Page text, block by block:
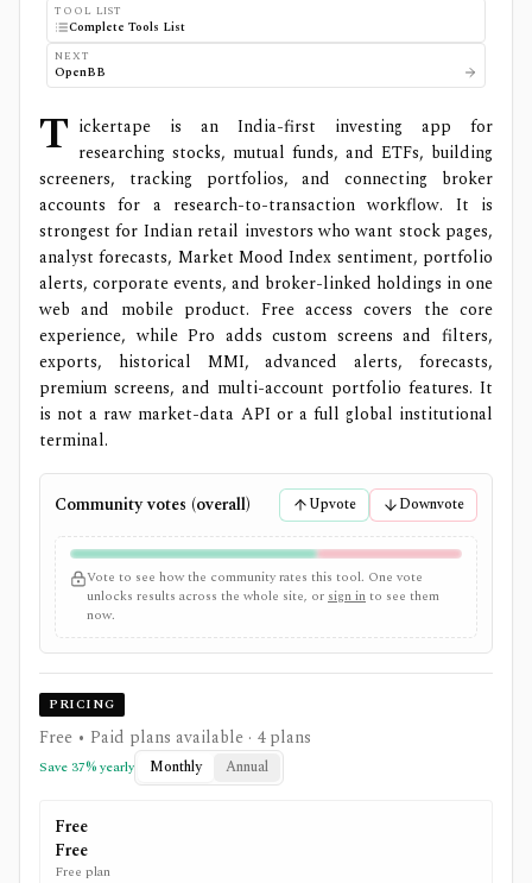
TOOL LIST
Complete Tools List
NEXT
OpenBB
T ickertape is an India-first investing app for
researching stocks, mutual funds, and ETFs, building
screeners, tracking portfolios, and connecting broker
accounts for a research-to-transaction workflow. It is
strongest for Indian retail investors who want stock pages,
analyst forecasts, Market Mood Index sentiment, portfolio
alerts, corporate events, and broker-linked holdings in one
web and mobile product. Free access covers the core
experience, while Pro adds custom screens and filters,
exports, historical MMI, advanced alerts, forecasts,
premium screens, and multi-account portfolio features. It
is not a raw market-data API or a full global institutional
terminal.
Community votes (overall) Upvote Downvote
Vote to see how the community rates this tool. One vote
unlocks results across the whole site, or sign into see them
now.
PRICING
Free • Paid plans available · 4 plans
Save 37% yearly Monthly Annual
Free
Free
Free plan